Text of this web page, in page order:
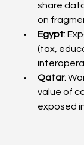
share
on
Egypt:
(tax,
Qatar:
value of
exposed